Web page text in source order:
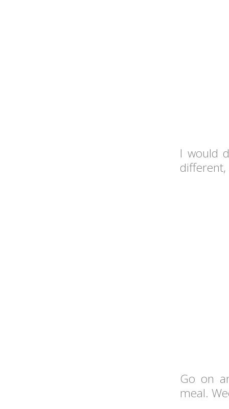
I would
Go on
meal.